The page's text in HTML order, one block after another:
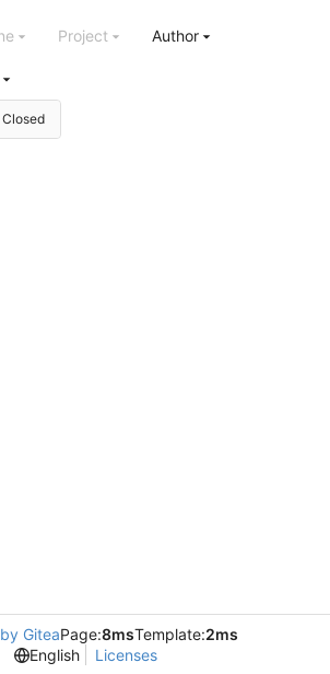
Project Author
GiteaPage:8msTemplate:2ms
English
Licenses